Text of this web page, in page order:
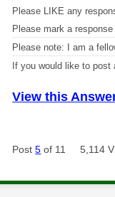
Please LIKE any
Please mark a
Please note: I am a
If you would like to post
View this
Post5 of 11 5,114